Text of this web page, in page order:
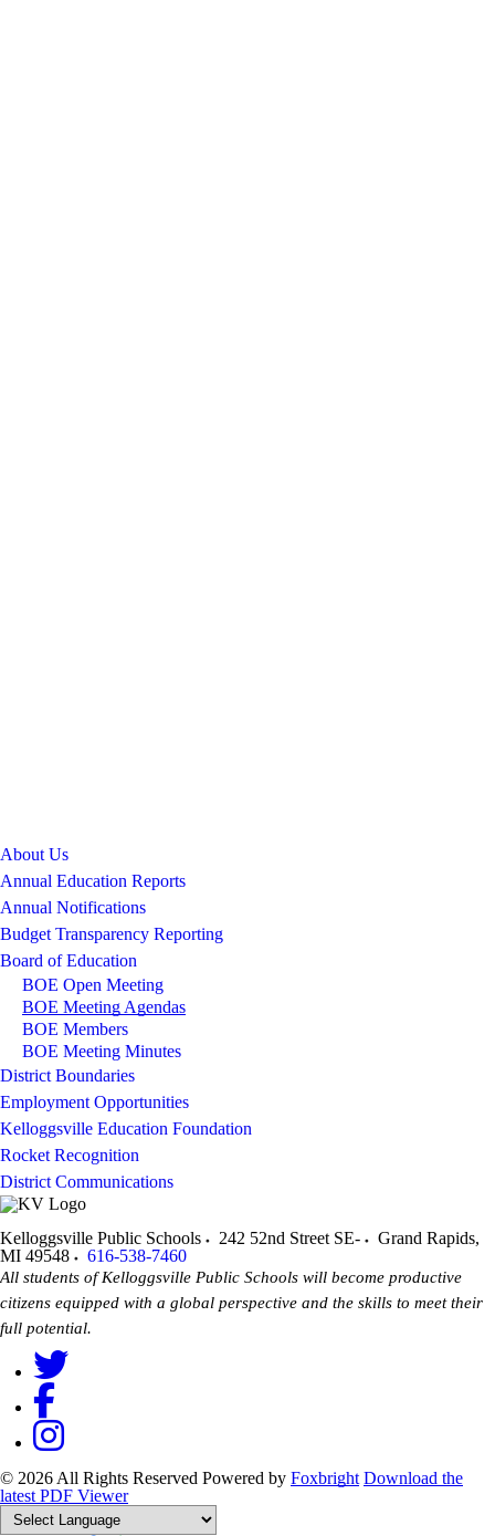
About Us
Annual Education Reports
Annual Notifications
Budget Transparency Reporting
Board of Education
BOE Open Meeting
BOE Meeting Agendas
BOE Members
BOE Meeting Minutes
District Boundaries
Employment Opportunities
Kelloggsville Education Foundation
Rocket Recognition
District Communications
Kelloggsville Public Schools 242 52nd Street SE- Grand Rapids,
MI 49548 616-538-7460
All students of Kelloggsville Public Schools will become productive
citizens equipped with a global perspective and the skills to meet their
full potential.
© 2026 All Rights Reserved Powered by Foxbright Download the
latest PDF Viewer